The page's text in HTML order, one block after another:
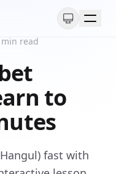
min read
to
fast with